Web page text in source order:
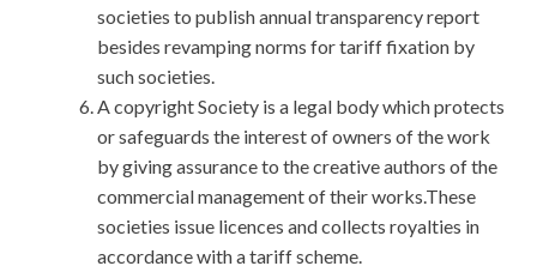
societies to publish annual transparency report
besides revamping norms for tariff fixation by
such societies.
A copyright Society is a legal body which protects
or safeguards the interest of owners of the work
by giving assurance to the creative authors of the
commercial management of their works.These
societies issue licences and collects royalties in
accordance with a tariff scheme.